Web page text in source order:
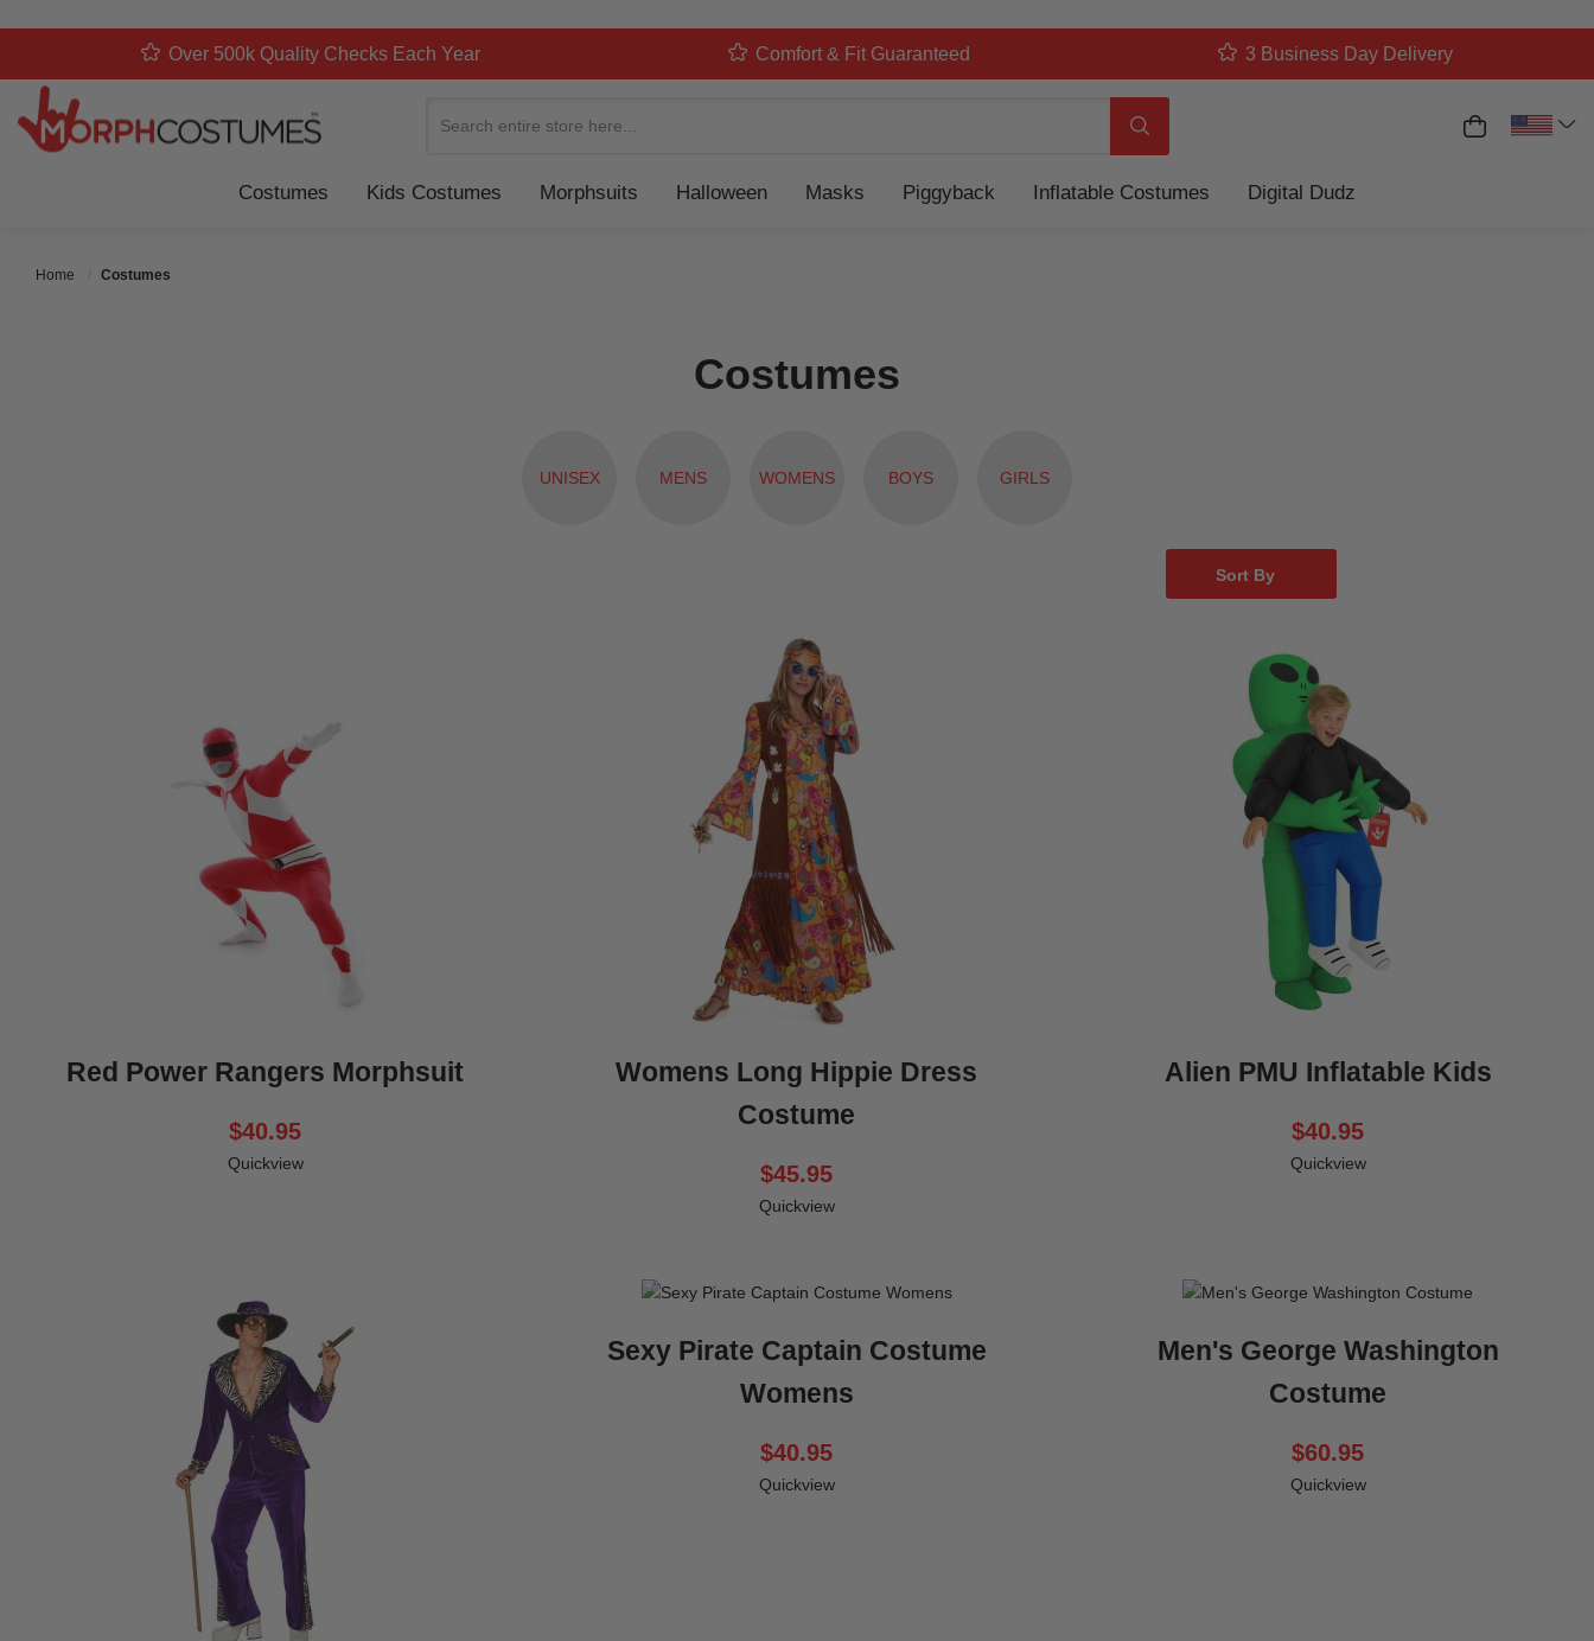
Over 500k Quality Checks Each Year Comfort & Fit Guaranteed 3 Business Day Delivery
My Cart
Costumes Kids Costumes Morphsuits Halloween Masks Piggyback Inflatable Costumes Digital Dudz
Home Costumes
Costumes
UNISEX MENS WOMENS BOYS GIRLS
Sort By
Red Power Rangers Morphsuit
$40.95
Quickview
Womens Long Hippie Dress
Costume
$45.95
Quickview
Alien PMU Inflatable Kids
$40.95
Quickview
Sexy Pirate Captain Costume
Womens
$40.95
Quickview
Men's George Washington
Costume
$60.95
Quickview